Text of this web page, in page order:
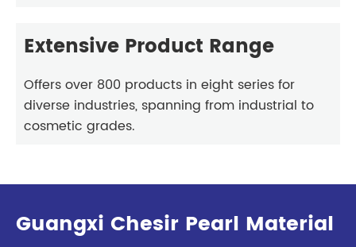
Extensive Product Range
Offers over 800 products in eight series for
diverse industries, spanning from industrial to
cosmetic grades.
Guangxi Chesir Pearl Material